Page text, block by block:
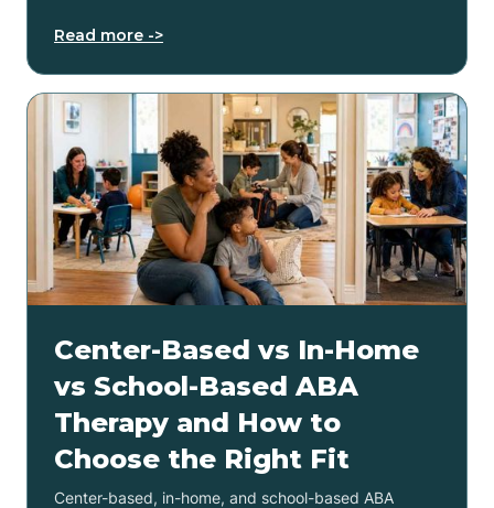
Read more ->
Center-Based vs In-Home
vs School-Based ABA
Therapy and How to
Choose the Right Fit
Center-based, in-home, and school-based ABA